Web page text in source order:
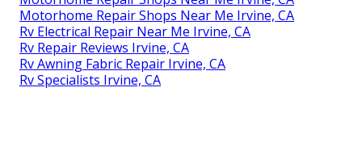
Motorhome Repair Shops Near Me Irvine, CA
Rv Electrical Repair Near Me Irvine, CA
Rv Repair Reviews Irvine, CA
Rv Awning Fabric Repair Irvine, CA
Rv Specialists Irvine, CA